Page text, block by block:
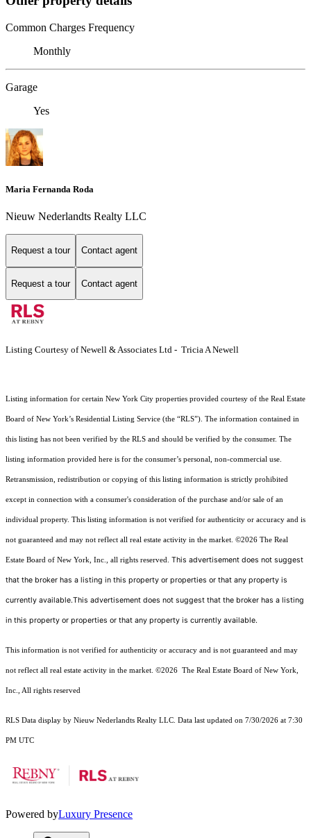
Common Charges Frequency
Monthly
Garage
Yes
Maria Fernanda Roda
Nieuw Nederlandts Realty LLC
Request a tour Contact agent
Request a tour Contact agent
Listing Courtesy of Newell & Associates Ltd - Tricia A Newell
Listing information for certain New York City properties provided courtesy of the Real Estate
Board of New York’s Residential Listing Service (the “RLS”). The information contained in
this listing has not been verified by the RLS and should be verified by the consumer. The
listing information provided here is for the consumer’s personal, non-commercial use.
Retransmission, redistribution or copying of this listing information is strictly prohibited
except in connection with a consumer's consideration of the purchase and/or sale of an
individual property. This listing information is not verified for authenticity or accuracy and is
not guaranteed and may not reflect all real estate activity in the market. ©2026 The Real
Estate Board of New York, Inc., all rights reserved. This advertisement does not suggest
that the broker has a listing in this property or properties or that any property is
currently available.This advertisement does not suggest that the broker has a listing
in this property or properties or that any property is currently available.
This information is not verified for authenticity or accuracy and is not guaranteed and may
not reflect all real estate activity in the market. ©2026 The Real Estate Board of New York,
Inc., All rights reserved
RLS Data display by Nieuw Nederlandts Realty LLC. Data last updated on 7/30/2026 at 7:30
PM UTC
Powered byLuxury Presence